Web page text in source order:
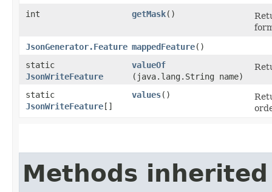
int
getMask()
JsonGenerator.Feature mappedFeature()
static
JsonWriteFeature
valueOf
(java.lang.String name)
static
JsonWriteFeature []
values()
Methods